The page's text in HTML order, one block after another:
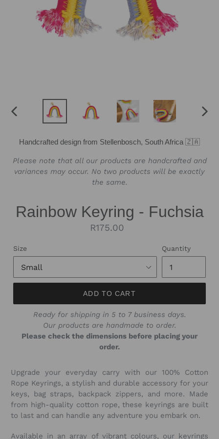
PREVIOUS
Handcrafted design from Stellenbosch, South Africa 🇿🇦
Please note that all our products are handcrafted and
variances may occur. No two products will be exactly
the same.
Rainbow Keyring - Fuchsia
Regular
R175.00
Size Quantity
ADD TO CART
Ready for shipping in 5 to 7 business days.
Our products are handmade to order.
Please check the dimensions before placing your
order.
Upgrade your everyday carry with our 100% Cotton
Rope Keyrings, a stylish and durable accessory for your
keys, bag straps, backpack zippers, and more. Made
from high-quality cotton rope, these keyrings are built
to last and can handle any adventure you embark on.
Available in an array of vibrant colours, our keyrings